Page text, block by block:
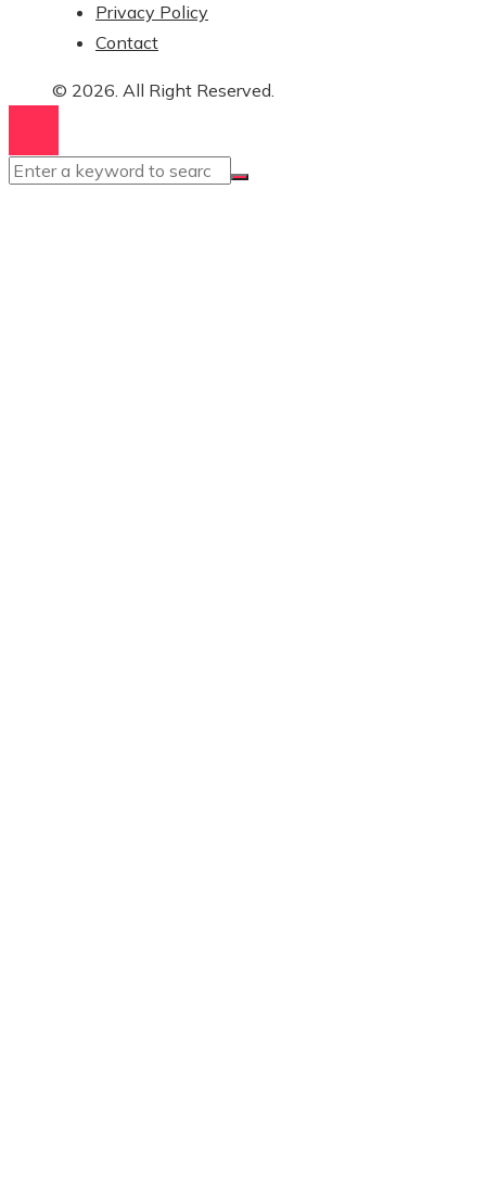
Privacy Policy
Contact
© 2026. All Right Reserved.